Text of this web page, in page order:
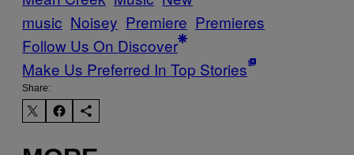
music Noisey Premiere Premieres
Follow Us On Discover
Make Us Preferred In Top Stories
Share: